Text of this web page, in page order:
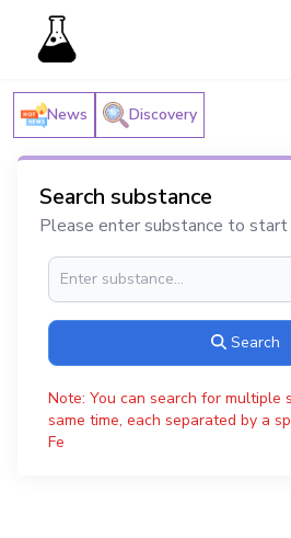
News Discovery
Search substance
Please enter substance to start
Search
Note: You can search for multiple
same time, each separated by a
Fe